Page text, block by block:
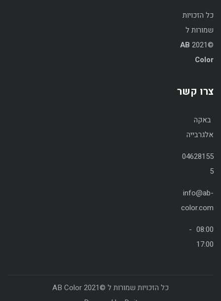
כל הזכויות
שמורות ל
©2021
AB
Color
צרו קשר
באקה
אלגרבייה
04628155
5
info@ab-
color.com
08:00 -
17:00
כל הזכויות שמורות ל ©2021 AB Color